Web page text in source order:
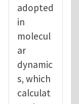
adopted
in
molecul
ar
dynamic
s, which
calculat